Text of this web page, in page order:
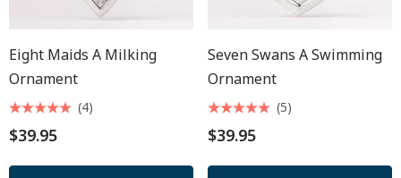
Eight Maids A Milking
Ornament
$39.95
(4)
Seven Swans A Swimming
Ornament
$39.95
(5)